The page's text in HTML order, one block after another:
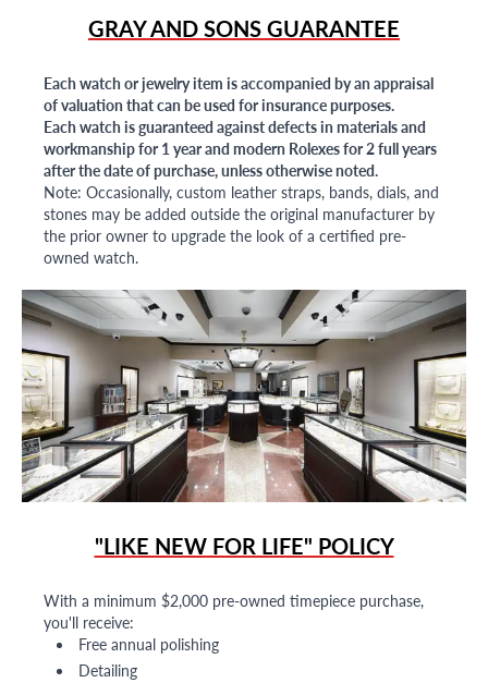
GRAY AND SONS GUARANTEE
Each watch or jewelry item is accompanied by an appraisal
of valuation that can be used for insurance purposes.
Each watch is guaranteed against defects in materials and
workmanship for 1 year and modern Rolexes for 2 full years
after the date of purchase, unless otherwise noted.
Note: Occasionally, custom leather straps, bands, dials, and
stones may be added outside the original manufacturer by
the prior owner to upgrade the look of a certified pre-
owned watch.
"LIKE NEW FOR LIFE" POLICY
With a minimum $2,000 pre-owned timepiece purchase,
you'll receive:
Free annual polishing
Detailing